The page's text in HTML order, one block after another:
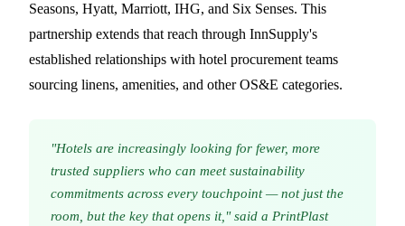
Seasons, Hyatt, Marriott, IHG, and Six Senses. This
partnership extends that reach through InnSupply's
established relationships with hotel procurement teams
sourcing linens, amenities, and other OS&E categories.
"Hotels are increasingly looking for fewer, more
trusted suppliers who can meet sustainability
commitments across every touchpoint — not just the
room, but the key that opens it," said a PrintPlast